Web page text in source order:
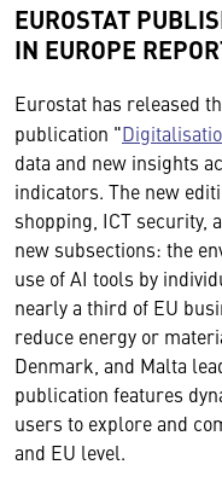
EUROSTAT
IN EUROPE
Eurostat has released
publication "
data and new insights
indicators. The new
shopping, ICT security,
new subsections: the
use of AI tools by
nearly a third of EU
reduce energy or
Denmark, and Malta
publication features
users to explore and
and EU level.